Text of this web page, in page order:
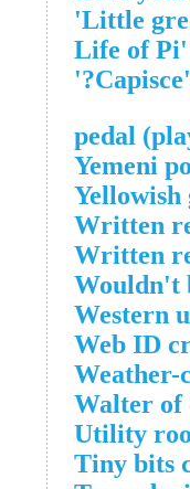
'Capisce?'
Yemeni
Yellowish
Written
Written
Wouldn't
Western
Web ID
Weather-
Walter of
Utility
Tiny bits